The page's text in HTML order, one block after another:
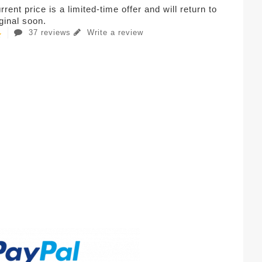
price is a limited-time offer and will return to
soon.
37 reviews Write a review